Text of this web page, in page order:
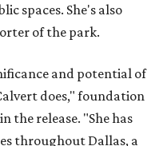
spaces. She's also
of the park.
and potential of
does," foundation
the release. "She has
throughout Dallas, a